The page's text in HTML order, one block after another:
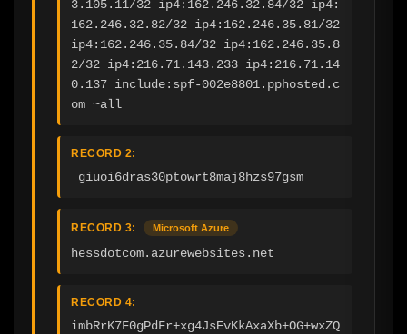
3.105.11/32 ip4:162.246.32.84/32 ip4:
162.246.32.82/32 ip4:162.246.35.81/32
ip4:162.246.35.84/32 ip4:162.246.35.8
2/32 ip4:216.71.143.233 ip4:216.71.14
0.137 include:spf-002e8801.pphosted.c
om ~all
RECORD 2:
_giuoi6dras30ptowrt8maj8hzs97gsm
RECORD 3: Microsoft Azure
hessdotcom.azurewebsites.net
RECORD 4:
imbRrK7F0gPdFr+xg4JsEvKkAxaXb+OG+wxZQ